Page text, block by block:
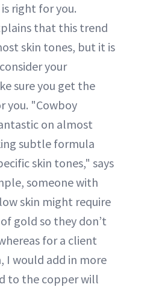
right for you.
that this trend
skin tones, but it is
your
sure you get the
you. "Cowboy
on almost
subtle formula
skin tones," says
someone with
skin might require
gold so they don’t
for a client
I would add in more
to the copper will